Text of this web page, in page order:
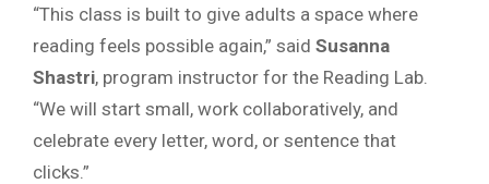
“This class is built to give adults a space where
reading feels possible again,” said Susanna
Shastri, program instructor for the Reading Lab.
“We will start small, work collaboratively, and
celebrate every letter, word, or sentence that
clicks.”